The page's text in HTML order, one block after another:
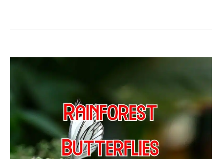
Everything
You
Know